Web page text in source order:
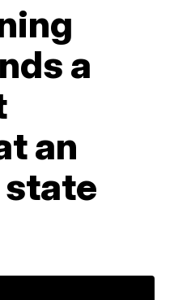
a
an